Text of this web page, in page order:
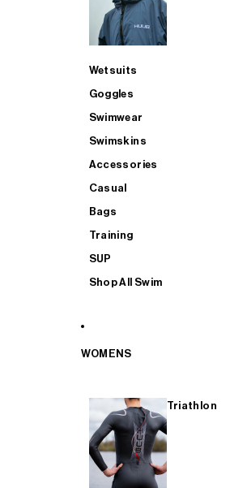
Wetsuits
Goggles
Swimwear
Swimskins
Accessories
Casual
Bags
Training
SUP
Shop All Swim
WOMENS
Triathlon